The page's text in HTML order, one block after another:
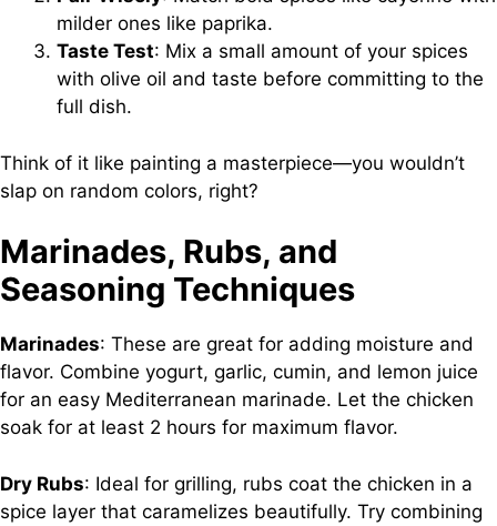
milder ones like paprika.
Taste Test: Mix a small amount of your spices
with olive oil and taste before committing to the
full dish.
Think of it like painting a masterpiece—you wouldn’t
slap on random colors, right?
Marinades, Rubs, and
Seasoning Techniques
Marinades: These are great for adding moisture and
flavor. Combine yogurt, garlic, cumin, and lemon juice
for an easy Mediterranean marinade. Let the chicken
soak for at least 2 hours for maximum flavor.
Dry Rubs: Ideal for grilling, rubs coat the chicken in a
spice layer that caramelizes beautifully. Try combining